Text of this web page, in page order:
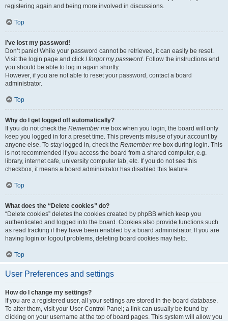
registering again and being more involved in discussions.
Top
I’ve lost my password!
Don’t panic! While your password cannot be retrieved, it can easily be reset.
Visit the login page and click I forgot my password. Follow the instructions and
you should be able to log in again shortly.
However, if you are not able to reset your password, contact a board
administrator.
Top
Why do I get logged off automatically?
If you do not check the Remember me box when you login, the board will only
keep you logged in for a preset time. This prevents misuse of your account by
anyone else. To stay logged in, check the Remember me box during login. This
is not recommended if you access the board from a shared computer, e.g.
library, internet cafe, university computer lab, etc. If you do not see this
checkbox, it means a board administrator has disabled this feature.
Top
What does the “Delete cookies” do?
“Delete cookies” deletes the cookies created by phpBB which keep you
authenticated and logged into the board. Cookies also provide functions such
as read tracking if they have been enabled by a board administrator. If you are
having login or logout problems, deleting board cookies may help.
Top
User Preferences and settings
How do I change my settings?
If you are a registered user, all your settings are stored in the board database.
To alter them, visit your User Control Panel; a link can usually be found by
clicking on your username at the top of board pages. This system will allow you